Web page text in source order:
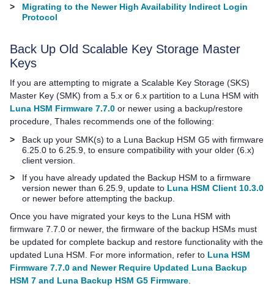
>
Migrating to the Newer High Availability Indirect Login
Protocol
Back Up Old Scalable Key Storage Master
Keys
If you are attempting to migrate a Scalable Key Storage (SKS)
Master Key (SMK) from a 5.x or 6.x partition to a Luna HSM with
Luna HSM Firmware 7.7.0 or newer using a backup/restore
procedure, Thales recommends one of the following:
>
Back up your SMK(s) to a Luna Backup HSM G5 with firmware
6.25.0 to 6.25.9, to ensure compatibility with your older (6.x)
client version.
>
If you have already updated the Backup HSM to a firmware
version newer than 6.25.9, update to Luna HSM Client 10.3.0
or newer before attempting the backup.
Once you have migrated your keys to the Luna HSM with
firmware 7.7.0 or newer, the firmware of the backup HSMs must
be updated for complete backup and restore functionality with the
updated Luna HSM. For more information, refer to Luna HSM
Firmware 7.7.0 and Newer Require Updated Luna Backup
HSM 7 and Luna Backup HSM G5 Firmware.